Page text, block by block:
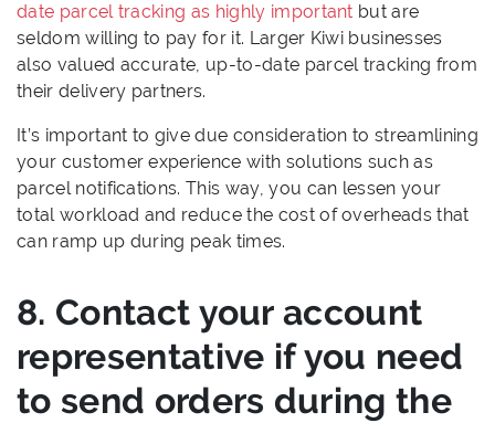
date parcel tracking as highly important but are
seldom willing to pay for it. Larger Kiwi businesses
also valued accurate, up-to-date parcel tracking from
their delivery partners.
It’s important to give due consideration to streamlining
your customer experience with solutions such as
parcel notifications. This way, you can lessen your
total workload and reduce the cost of overheads that
can ramp up during peak times.
8. Contact your account
representative if you need
to send orders during the